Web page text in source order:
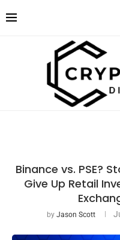
Binance vs. PSE?
Give Up Retail
by Jason Scott